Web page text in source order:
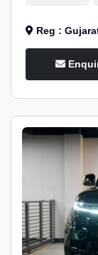
Reg :